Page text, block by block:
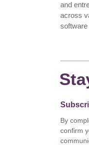
and
across
software
By
confirm